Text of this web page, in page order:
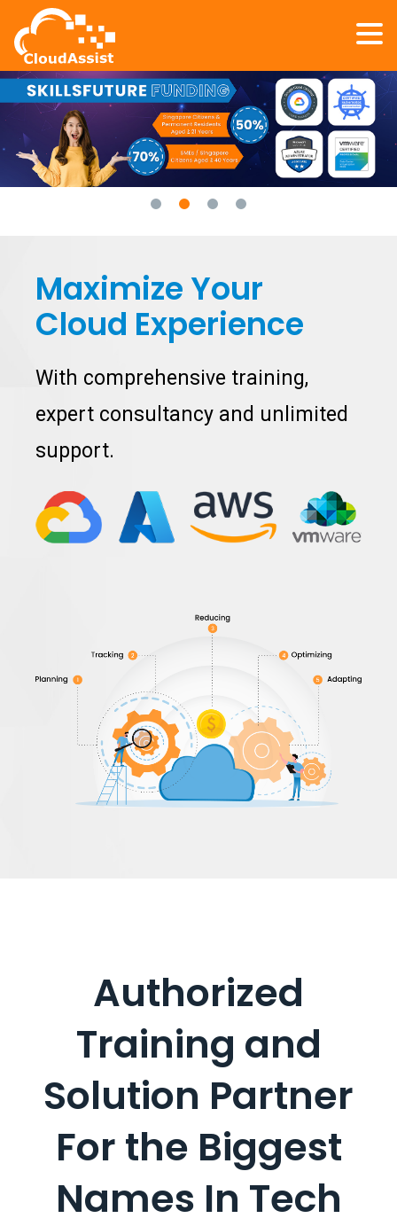
Maximize Your
Cloud Experience
With comprehensive training,
expert consultancy and unlimited
support.
Authorized
Training and
Solution Partner
For the Biggest
Names In Tech